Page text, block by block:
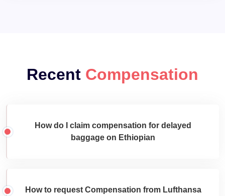
Recent Compensation
How do I claim compensation for delayed
baggage on Ethiopian
How to request Compensation from Lufthansa